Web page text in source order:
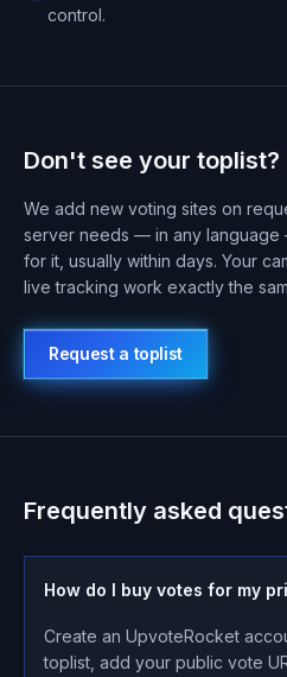
control.
Don't see your toplist?
We add new voting sites on
server needs — in any
for it, usually within days. Your
live tracking work exactly the
Request a toplist
Frequently asked
How do I buy votes for my
Create an UpvoteRocket
toplist, add your public vote